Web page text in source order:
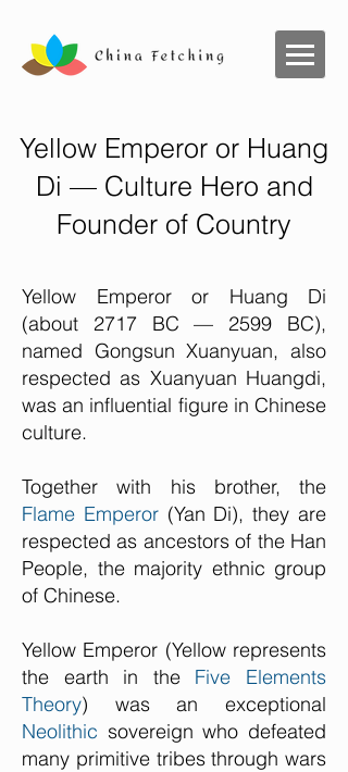
Yellow Emperor or Huang
Di — Culture Hero and
Founder of Country
Yellow Emperor or Huang Di
(about 2717 BC — 2599 BC),
named Gongsun Xuanyuan, also
respected as Xuanyuan Huangdi,
was an influential figure in Chinese
culture.
Together with his brother, the
Flame Emperor(Yan Di), they are
respected as ancestors of the Han
People, the majority ethnic group
of Chinese.
Yellow Emperor (Yellow represents
the earth in the Five Elements
Theory) was an exceptional
Neolithic sovereign who defeated
many primitive tribes through wars